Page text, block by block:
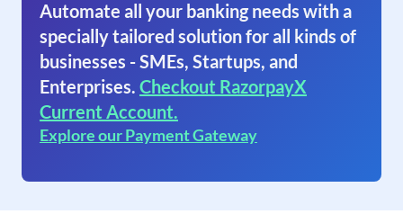
Automate all your banking needs with a
specially tailored solution for all kinds of
businesses - SMEs, Startups, and
Enterprises. Checkout RazorpayX
Current Account.
Explore our Payment Gateway